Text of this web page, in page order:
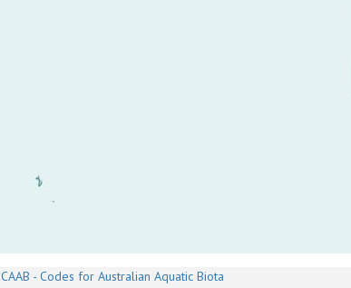
CAAB - Codes for Australian Aquatic Biota